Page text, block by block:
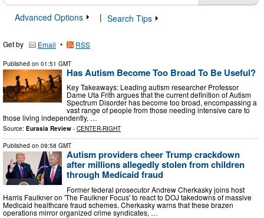
Advanced Options
| Search Tips
Get by Email • RSS
Published on 01:51 GMT
Has Autism Become Too Broad To Be Useful?
Key Takeaways: Leading autism researcher Professor
Dame Uta Frith argues that the current definition of Autism
Spectrum Disorder has become too broad, encompassing a
vast range of people from those needing intensive care to
those living independently, …
Source: Eurasia Review - CENTER-RIGHT
Published on 09:58 GMT
Autism providers cheer Trump crackdown
after millions allegedly stolen from children
through Medicaid fraud
Former federal prosecutor Andrew Cherkasky joins host
Harris Faulkner on 'The Faulkner Focus' to react to DOJ takedowns of massive
Medicaid healthcare fraud schemes. Cherkasky warns that these brazen
operations mirror organized crime syndicates, …